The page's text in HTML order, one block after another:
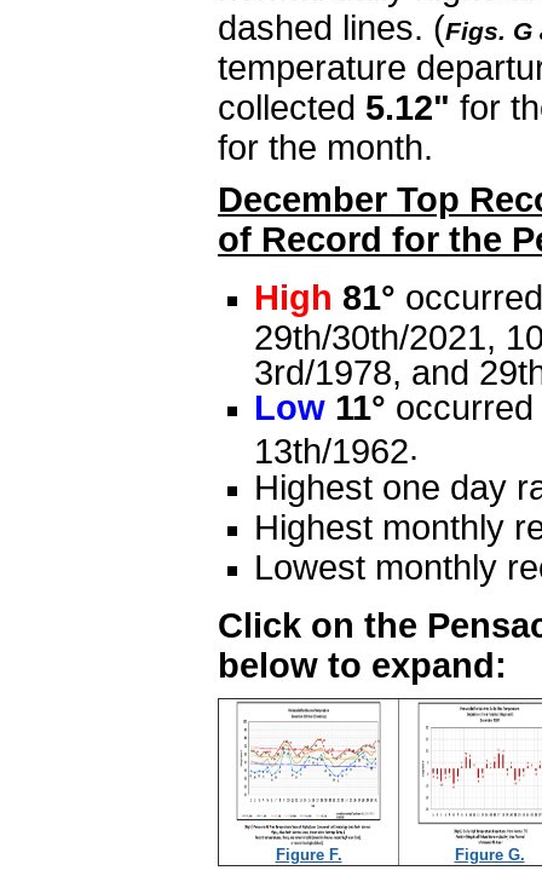
dashed lines. (Figs. G
temperature
collected 5.12" for
for the month.
December Top
of Record for the
High 81°
29th/30th/2021,
3rd/1978, and
Low 11°
13th/1962.
Highest one day
Highest monthly
Lowest monthly
Click on the
below to expand:
Figure F. Figure G.